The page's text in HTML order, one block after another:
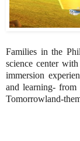
Families in the
science center
immersion
and learning-
Tomorrowland-